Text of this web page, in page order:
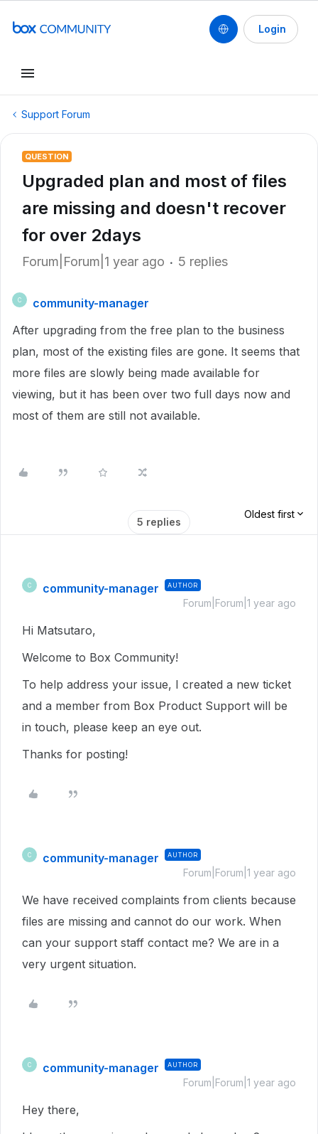
Login
Support Forum
QUESTION
Upgraded plan and most of files
are missing and doesn't recover
for over 2days
Forum|Forum|1 year ago 5 replies
C
community-manager
After upgrading from the free plan to the business
plan, most of the existing files are gone. It seems that
more files are slowly being made available for
viewing, but it has been over two full days now and
most of them are still not available.
5 replies
Oldest first
C community-manager AUTHOR
Forum|Forum|1 year ago
Hi Matsutaro,
Welcome to Box Community!
To help address your issue, I created a new ticket
and a member from Box Product Support will be
in touch, please keep an eye out.
Thanks for posting!
C community-manager AUTHOR
Forum|Forum|1 year ago
We have received complaints from clients because
files are missing and cannot do our work. When
can your support staff contact me? We are in a
very urgent situation.
C community-manager AUTHOR
Forum|Forum|1 year ago
Hey there,